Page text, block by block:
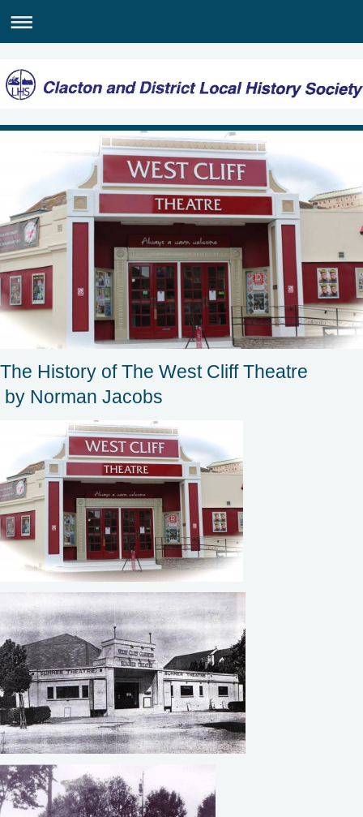
The History of The West Cliff Theatre
by Norman Jacobs